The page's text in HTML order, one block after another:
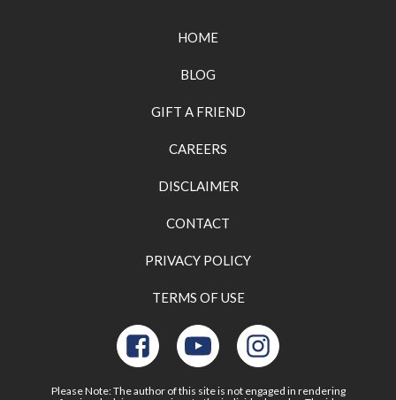
HOME
BLOG
GIFT A FRIEND
CAREERS
DISCLAIMER
CONTACT
PRIVACY POLICY
TERMS OF USE
Please Note: The author of this site is not engaged in rendering